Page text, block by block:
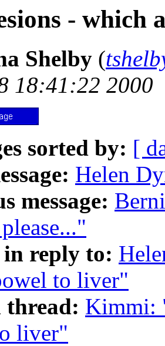
- which
Shelby (
18:41:22 2000
sorted by: [
Helen
message:
reply to:
to liver"
thread: Kimmi:
liver"